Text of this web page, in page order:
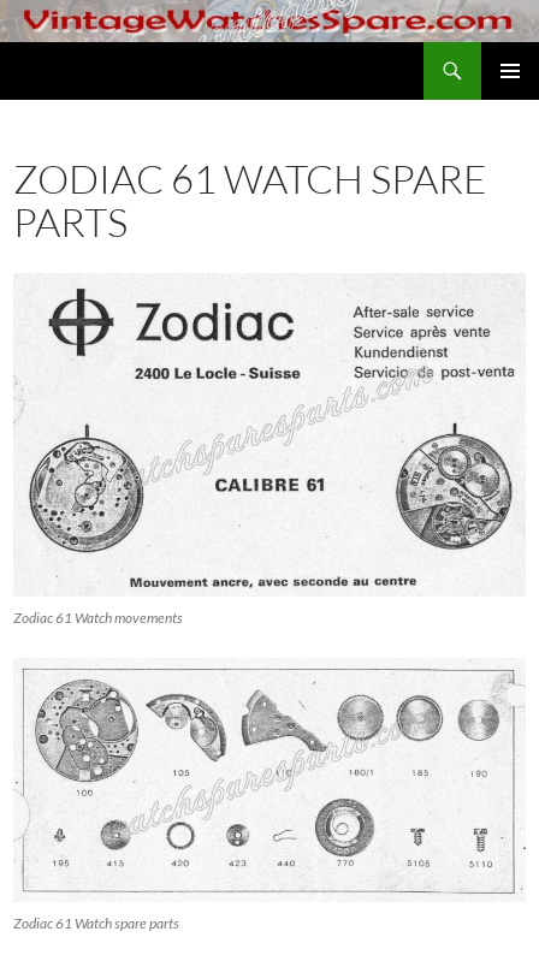
Skip
to
ZODIAC 61 WATCH SPARE
PARTS
Zodiac 61 Watch movements
Zodiac 61 Watch spare parts